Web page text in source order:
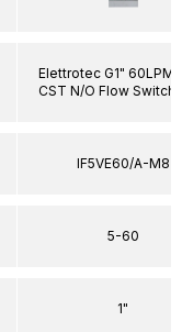
Elettrotec G1" 60LPM
CST N/O Flow Switch
IF5VE60/A-M8
5-60
1"